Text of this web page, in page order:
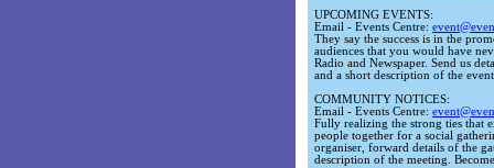
UPCOMING EVENTS:
Email - Events Centre:
They say the success is in the
audiences that you would have
Radio and Newspaper. Send us
and a short description of the
COMMUNITY NOTICES:
Email - Events Centre:
Fully realizing the strong ties that
people together for a social
organiser, forward details of the
description of the meeting.